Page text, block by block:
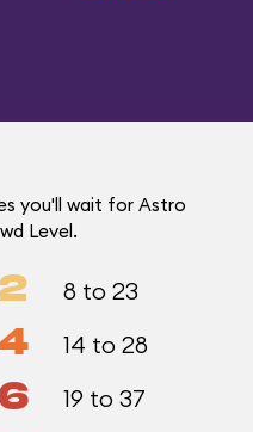
you'll wait for Astro
Level.
2 8 to 23
14 to 28
6 19 to 37